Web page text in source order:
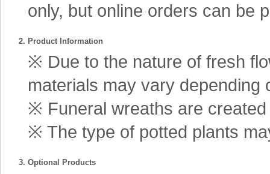
only, but online orders can be
2. Product Information
※ Due to the nature of fresh
materials may vary depending
※ Funeral wreaths are
※ The type of potted plants
3. Optional Products